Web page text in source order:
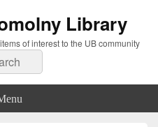
Library
of interest to the UB community